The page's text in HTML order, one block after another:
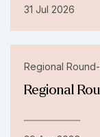
31 Jul 2026
Regional
Regional